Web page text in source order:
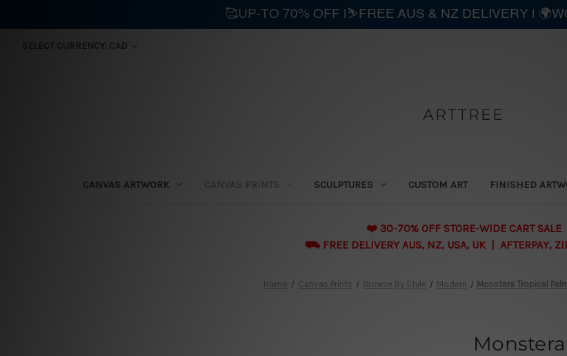
SELECT CURRENCY: CAD
ARTTREE
CANVAS ARTWORK SCULPTURES CUSTOM ART FINISHED
❤️ 30-70% OFF STORE-WIDE CART SALE
⛟ FREE DELIVERY AUS, NZ, USA, UK | AFTERPAY,
Home Canvas Prints Browse By Style Modern Monstera Tropical
🥰UP-TO 70% OFF |⛷️FREE AUS & NZ DELIVERY |